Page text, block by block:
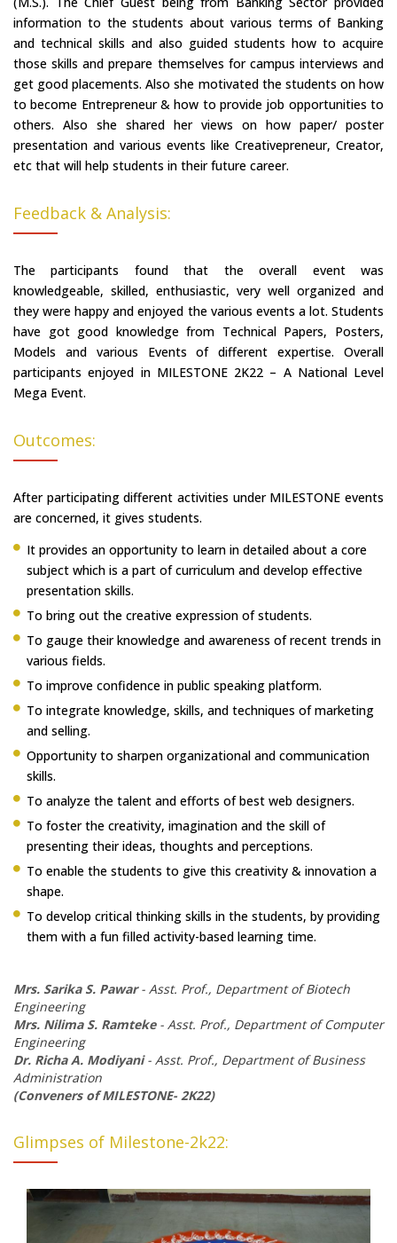
information to the students about various terms of Banking
and technical skills and also guided students how to acquire
those skills and prepare themselves for campus interviews and
get good placements. Also she motivated the students on how
to become Entrepreneur & how to provide job opportunities to
others. Also she shared her views on how paper/ poster
presentation and various events like Creativepreneur, Creator,
etc that will help students in their future career.
Feedback & Analysis:
The participants found that the overall event was
knowledgeable, skilled, enthusiastic, very well organized and
they were happy and enjoyed the various events a lot. Students
have got good knowledge from Technical Papers, Posters,
Models and various Events of different expertise. Overall
participants enjoyed in MILESTONE 2K22 – A National Level
Mega Event.
Outcomes:
After participating different activities under MILESTONE events
are concerned, it gives students.
It provides an opportunity to learn in detailed about a core
subject which is a part of curriculum and develop effective
presentation skills.
To bring out the creative expression of students.
To gauge their knowledge and awareness of recent trends in
various fields.
To improve confidence in public speaking platform.
To integrate knowledge, skills, and techniques of marketing
and selling.
Opportunity to sharpen organizational and communication
skills.
To analyze the talent and efforts of best web designers.
To foster the creativity, imagination and the skill of
presenting their ideas, thoughts and perceptions.
To enable the students to give this creativity & innovation a
shape.
To develop critical thinking skills in the students, by providing
them with a fun filled activity-based learning time.
Mrs. Sarika S. Pawar- Asst. Prof., Department of Biotech
Engineering
Mrs. Nilima S. Ramteke- Asst. Prof., Department of Computer
Engineering
Dr. Richa A. Modiyani- Asst. Prof., Department of Business
Administration
(Conveners of MILESTONE- 2K22)
Glimpses of Milestone-2k22: